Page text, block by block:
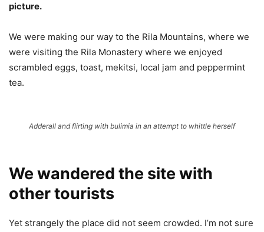
picture.
We were making our way to the Rila Mountains, where we
were visiting the Rila Monastery where we enjoyed
scrambled eggs, toast, mekitsi, local jam and peppermint
tea.
Adderall and flirting with bulimia in an attempt to whittle herself
We wandered the site with
other tourists
Yet strangely the place did not seem crowded. I’m not sure